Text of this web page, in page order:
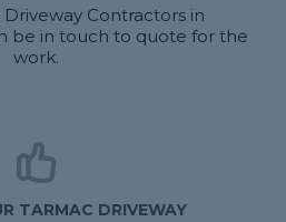
Contractors in
be in touch to quote for the
work.
TARMAC DRIVEWAY